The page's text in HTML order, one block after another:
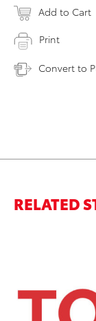
Add to Cart
Print
Convert to
RELATED